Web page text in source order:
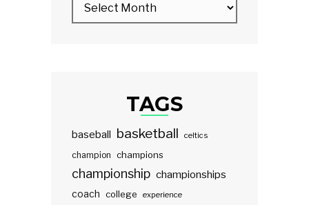
TAGS
baseball basketball celtics
champion champions
championship championships
coach college experience